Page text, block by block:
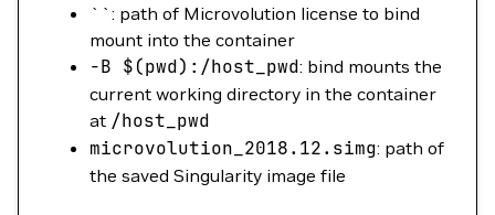
``: path of Microvolution license to bind
mount into the container
-B $(pwd) :/host_pwd: bind mounts the
current working directory in the container
at /host_pwd
microvolution_2018.12.simg: path of
the saved Singularity image file